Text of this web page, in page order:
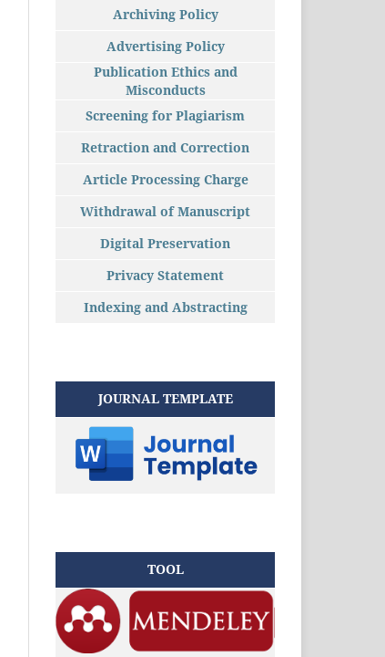
Archiving Policy
Advertising Policy
Publication Ethics and
Misconducts
Screening for Plagiarism
Retraction and Correction
Article Processing Charge
Withdrawal of Manuscript
Digital Preservation
Privacy Statement
Indexing and Abstracting
JOURNAL TEMPLATE
TOOL